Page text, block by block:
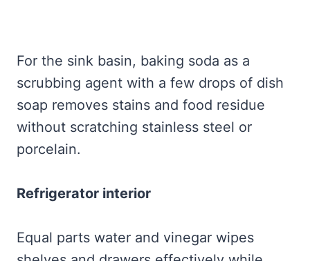
For the sink basin, baking soda as a
scrubbing agent with a few drops of dish
soap removes stains and food residue
without scratching stainless steel or
porcelain.
Refrigerator interior
Equal parts water and vinegar wipes